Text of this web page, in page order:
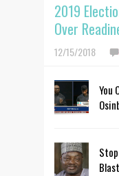
2019
Over
12/15/2018
You